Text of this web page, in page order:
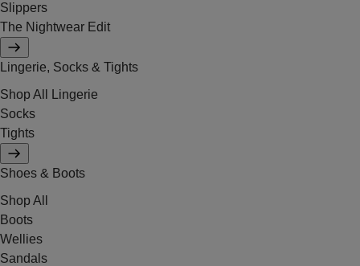
Slippers
The Nightwear Edit
Lingerie, Socks & Tights
Shop All Lingerie
Socks
Tights
Shoes & Boots
Shop All
Boots
Wellies
Sandals